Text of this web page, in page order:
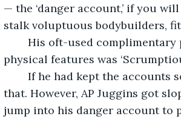
— the ‘danger account,’ if you
stalk voluptuous bodybuilders,
physical features was
that. However, AP Juggins got
jump into his danger account to